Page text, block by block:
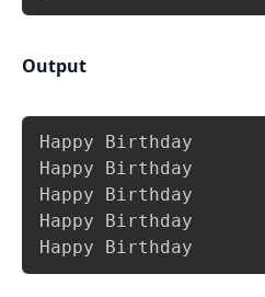
Output
Happy Birthday
Happy Birthday
Happy Birthday
Happy Birthday
Happy Birthday